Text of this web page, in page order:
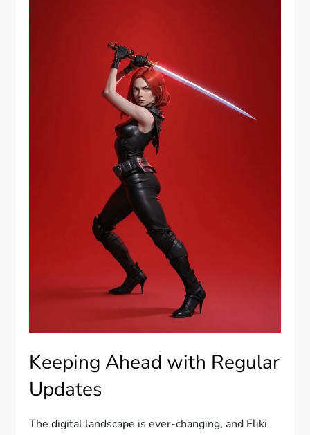
Keeping Ahead with Regular
Updates
The digital landscape is ever-changing, and Fliki